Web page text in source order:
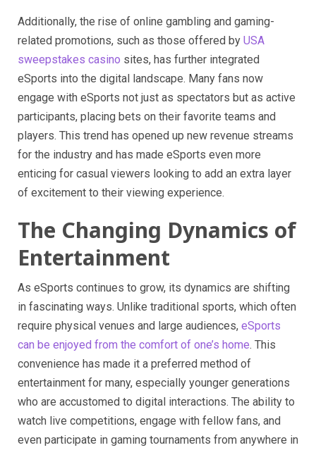
Additionally, the rise of online gambling and gaming-
related promotions, such as those offered by USA
sweepstakes casino sites, has further integrated
eSports into the digital landscape. Many fans now
engage with eSports not just as spectators but as active
participants, placing bets on their favorite teams and
players. This trend has opened up new revenue streams
for the industry and has made eSports even more
enticing for casual viewers looking to add an extra layer
of excitement to their viewing experience.
The Changing Dynamics of
Entertainment
As eSports continues to grow, its dynamics are shifting
in fascinating ways. Unlike traditional sports, which often
require physical venues and large audiences, eSports
can be enjoyed from the comfort of one’s home. This
convenience has made it a preferred method of
entertainment for many, especially younger generations
who are accustomed to digital interactions. The ability to
watch live competitions, engage with fellow fans, and
even participate in gaming tournaments from anywhere in